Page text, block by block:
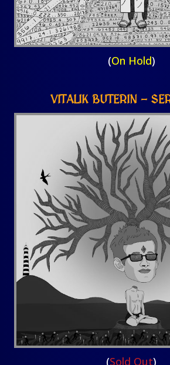
(On Hold)
VITALIK BUTERIN –
(Sold Out)